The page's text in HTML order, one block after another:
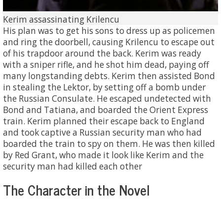
Kerim assassinating Krilencu
His plan was to get his sons to dress up as policemen
and ring the doorbell, causing Krilencu to escape out
of his trapdoor around the back. Kerim was ready
with a sniper rifle, and he shot him dead, paying off
many longstanding debts. Kerim then assisted Bond
in stealing the Lektor, by setting off a bomb under
the Russian Consulate. He escaped undetected with
Bond and Tatiana, and boarded the Orient Express
train. Kerim planned their escape back to England
and took captive a Russian security man who had
boarded the train to spy on them. He was then killed
by Red Grant, who made it look like Kerim and the
security man had killed each other
The Character in the Novel